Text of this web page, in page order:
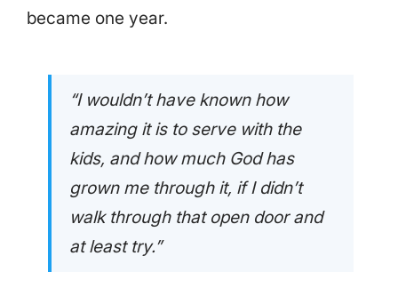
became one year.
“I wouldn’t have known how
amazing it is to serve with the
kids, and how much God has
grown me through it, if I didn’t
walk through that open door and
at least try.”